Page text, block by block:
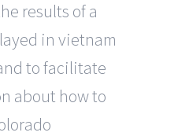
results of a
in vietnam
to facilitate
about how to